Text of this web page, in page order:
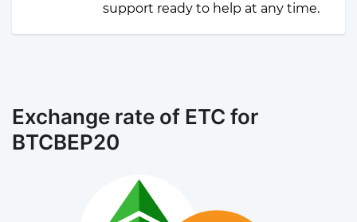
support ready to help at any time.
Exchange rate of ETC for
BTCBEP20